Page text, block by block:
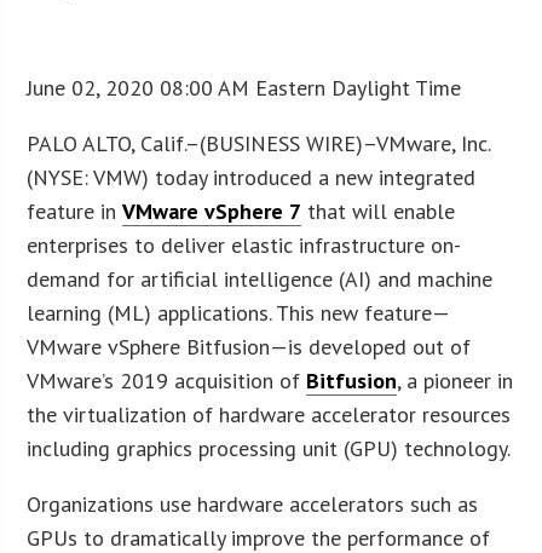
June 02, 2020 08:00 AM Eastern Daylight Time
PALO ALTO, Calif.–(BUSINESS WIRE)–VMware, Inc.
(NYSE: VMW) today introduced a new integrated
feature inVMware vSphere 7 that will enable
enterprises to deliver elastic infrastructure on-
demand for artificial intelligence (AI) and machine
learning (ML) applications. This new feature—
VMware vSphere Bitfusion—is developed out of
VMware’s 2019 acquisition of Bitfusion, a pioneer in
the virtualization of hardware accelerator resources
including graphics processing unit (GPU) technology.
Organizations use hardware accelerators such as
GPUs to dramatically improve the performance of